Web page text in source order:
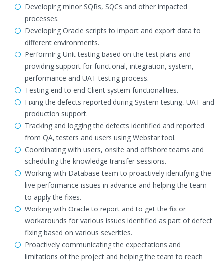
Developing minor SQRs, SQCs and other impacted
processes.
Developing Oracle scripts to import and export data to
different environments.
Performing Unit testing based on the test plans and
providing support for functional, integration, system,
performance and UAT testing process.
Testing end to end Client system functionalities.
Fixing the defects reported during System testing, UAT and
production support.
Tracking and logging the defects identified and reported
from QA, testers and users using Webstar tool.
Coordinating with users, onsite and offshore teams and
scheduling the knowledge transfer sessions.
Working with Database team to proactively identifying the
live performance issues in advance and helping the team
to apply the fixes.
Working with Oracle to report and to get the fix or
workarounds for various issues identified as part of defect
fixing based on various severities.
Proactively communicating the expectations and
limitations of the project and helping the team to reach